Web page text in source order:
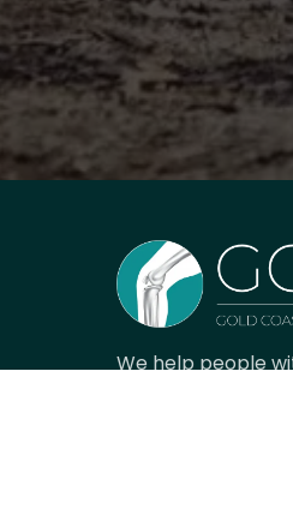
We help people